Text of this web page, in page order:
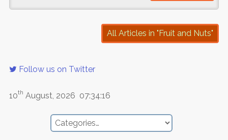
All Articles in "Fruit and Nuts"
Follow us on Twitter
10th August, 2026 07:34:16